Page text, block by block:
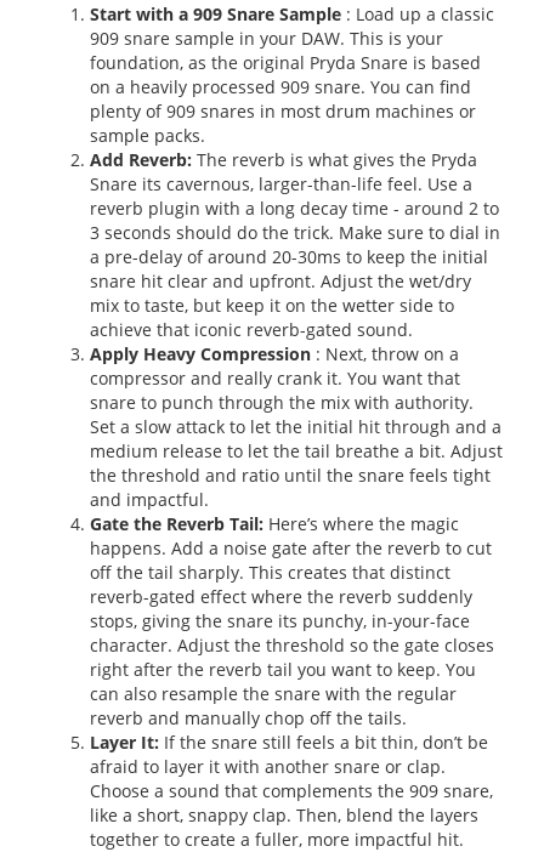
Start with a 909 Snare Sample: Load up a classic
909 snare sample in your DAW. This is your
foundation, as the original Pryda Snare is based
on a heavily processed 909 snare. You can find
plenty of 909 snares in most drum machines or
sample packs.
Add Reverb: The reverb is what gives the Pryda
Snare its cavernous, larger-than-life feel. Use a
reverb plugin with a long decay time - around 2 to
3 seconds should do the trick. Make sure to dial in
a pre-delay of around 20-30ms to keep the initial
snare hit clear and upfront. Adjust the wet/dry
mix to taste, but keep it on the wetter side to
achieve that iconic reverb-gated sound.
Apply Heavy Compression: Next, throw on a
compressor and really crank it. You want that
snare to punch through the mix with authority.
Set a slow attack to let the initial hit through and a
medium release to let the tail breathe a bit. Adjust
the threshold and ratio until the snare feels tight
and impactful.
Gate the Reverb Tail: Here’s where the magic
happens. Add a noise gate after the reverb to cut
off the tail sharply. This creates that distinct
reverb-gated effect where the reverb suddenly
stops, giving the snare its punchy, in-your-face
character. Adjust the threshold so the gate closes
right after the reverb tail you want to keep. You
can also resample the snare with the regular
reverb and manually chop off the tails.
Layer It: If the snare still feels a bit thin, don’t be
afraid to layer it with another snare or clap.
Choose a sound that complements the 909 snare,
like a short, snappy clap. Then, blend the layers
together to create a fuller, more impactful hit.